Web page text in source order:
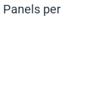
per